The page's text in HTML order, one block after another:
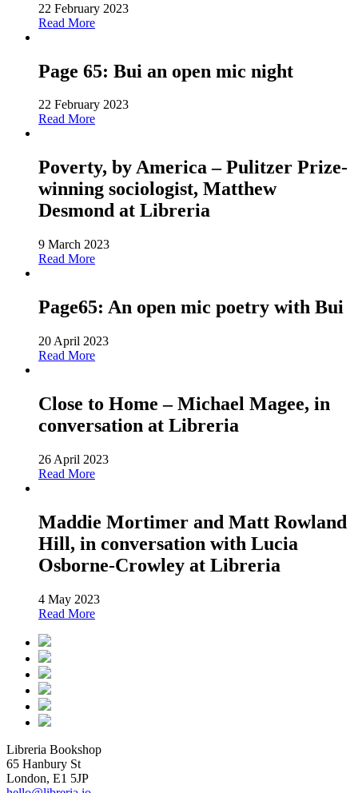
22 February 2023
Read More
Page 65: Bui an open mic night
22 February 2023
Read More
Poverty, by America – Pulitzer Prize-
winning sociologist, Matthew
Desmond at Libreria
9 March 2023
Read More
Page65: An open mic poetry with Bui
20 April 2023
Read More
Close to Home – Michael Magee, in
conversation at Libreria
26 April 2023
Read More
Maddie Mortimer and Matt Rowland
Hill, in conversation with Lucia
Osborne-Crowley at Libreria
4 May 2023
Read More
Libreria Bookshop
65 Hanbury St
London, E1 5JP